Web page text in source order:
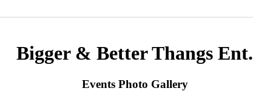
Bigger & Better Thangs Ent.
Events Photo Gallery